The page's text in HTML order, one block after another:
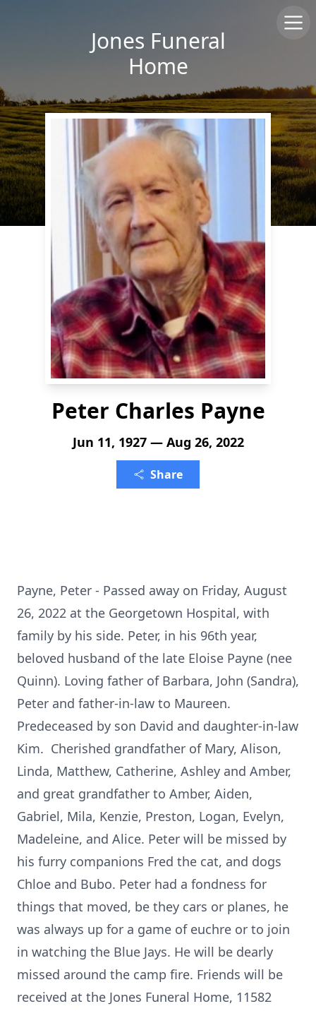
Jones Funeral
Home
Peter Charles Payne
Jun 11, 1927 — Aug 26, 2022
Share
Payne, Peter - Passed away on Friday, August
26, 2022 at the Georgetown Hospital, with
family by his side. Peter, in his 96th year,
beloved husband of the late Eloise Payne (nee
Quinn). Loving father of Barbara, John (Sandra),
Peter and father-in-law to Maureen.
Predeceased by son David and daughter-in-law
Kim. Cherished grandfather of Mary, Alison,
Linda, Matthew, Catherine, Ashley and Amber,
and great grandfather to Amber, Aiden,
Gabriel, Mila, Kenzie, Preston, Logan, Evelyn,
Madeleine, and Alice. Peter will be missed by
his furry companions Fred the cat, and dogs
Chloe and Bubo. Peter had a fondness for
things that moved, be they cars or planes, he
was always up for a game of euchre or to join
in watching the Blue Jays. He will be dearly
missed around the camp fire. Friends will be
received at the Jones Funeral Home, 11582